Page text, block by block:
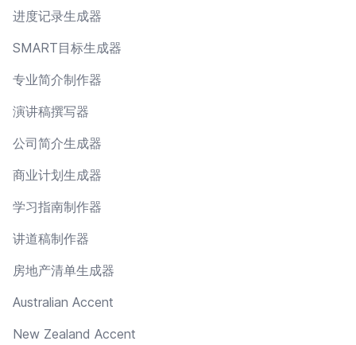
进度记录生成器
SMART目标生成器
专业简介制作器
演讲稿撰写器
公司简介生成器
商业计划生成器
学习指南制作器
讲道稿制作器
房地产清单生成器
Australian Accent
New Zealand Accent